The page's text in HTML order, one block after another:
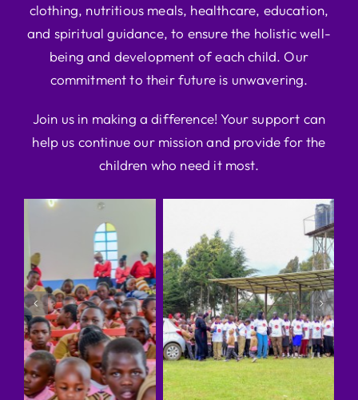
clothing, nutritious meals, healthcare, education,
and spiritual guidance, to ensure the holistic well-
being and development of each child. Our
commitment to their future is unwavering.
Join us in making a difference! Your support can
help us continue our mission and provide for the
children who need it most.